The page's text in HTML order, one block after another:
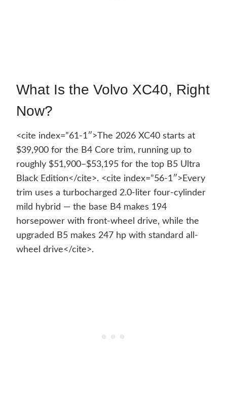
What Is the Volvo XC40, Right
Now?
<cite index=”61-1″>The 2026 XC40 starts at
$39,900 for the B4 Core trim, running up to
roughly $51,900–$53,195 for the top B5 Ultra
Black Edition</cite>. <cite index=”56-1″>Every
trim uses a turbocharged 2.0-liter four-cylinder
mild hybrid — the base B4 makes 194
horsepower with front-wheel drive, while the
upgraded B5 makes 247 hp with standard all-
wheel drive</cite>.